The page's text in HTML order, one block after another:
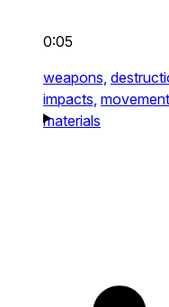
0:05
weapons,
impacts, movement,
materials